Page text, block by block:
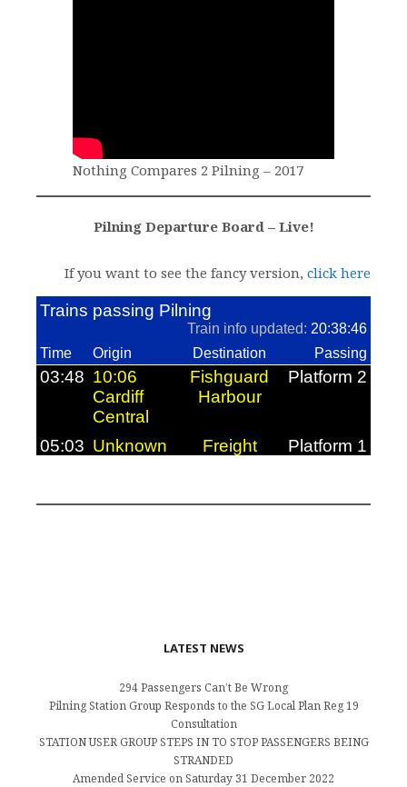
Nothing Compares 2 Pilning – 2017
Pilning Departure Board – Live!
If you want to see the fancy version, click here
LATEST NEWS
294 Passengers Can’t Be Wrong
Pilning Station Group Responds to the SG Local Plan Reg 19
Consultation
STATION USER GROUP STEPS IN TO STOP PASSENGERS BEING
STRANDED
Amended Service on Saturday 31 December 2022